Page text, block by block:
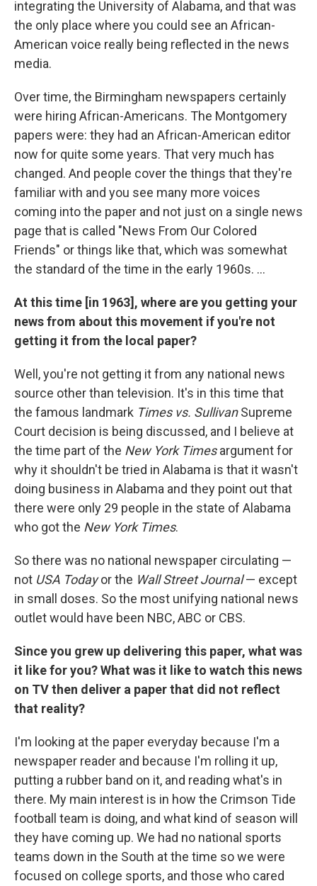
integrating the University of Alabama, and that was
the only place where you could see an African-
American voice really being reflected in the news
media.
Over time, the Birmingham newspapers certainly
were hiring African-Americans. The Montgomery
papers were: they had an African-American editor
now for quite some years. That very much has
changed. And people cover the things that they're
familiar with and you see many more voices
coming into the paper and not just on a single news
page that is called "News From Our Colored
Friends" or things like that, which was somewhat
the standard of the time in the early 1960s. ...
At this time [in 1963], where are you getting your
news from about this movement if you're not
getting it from the local paper?
Well, you're not getting it from any national news
source other than television. It's in this time that
the famous landmark Times vs. SullivanSupreme
Court decision is being discussed, and I believe at
the time part of the New York Timesargument for
why it shouldn't be tried in Alabama is that it wasn't
doing business in Alabama and they point out that
there were only 29 people in the state of Alabama
who got the New York Times.
So there was no national newspaper circulating —
not USA Todayor the Wall Street Journal— except
in small doses. So the most unifying national news
outlet would have been NBC, ABC or CBS.
Since you grew up delivering this paper, what was
it like for you? What was it like to watch this news
on TV then deliver a paper that did not reflect
that reality?
I'm looking at the paper everyday because I'm a
newspaper reader and because I'm rolling it up,
putting a rubber band on it, and reading what's in
there. My main interest is in how the Crimson Tide
football team is doing, and what kind of season will
they have coming up. We had no national sports
teams down in the South at the time so we were
focused on college sports, and those who cared